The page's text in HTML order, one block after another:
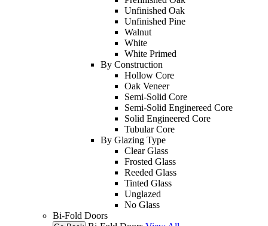
Unfinished Oak
Unfinished Pine
Walnut
White
White Primed
By Construction
Hollow Core
Oak Veneer
Semi-Solid Core
Semi-Solid Enginereed Core
Solid Engineered Core
Tubular Core
By Glazing Type
Clear Glass
Frosted Glass
Reeded Glass
Tinted Glass
Unglazed
No Glass
Bi-Fold Doors